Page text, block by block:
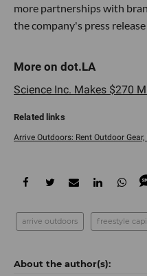
more partnerships with
the company's press release
Science Inc. Makes $270
Arrive Outdoors: Rent Outdoor
arrive outdoors freestyle